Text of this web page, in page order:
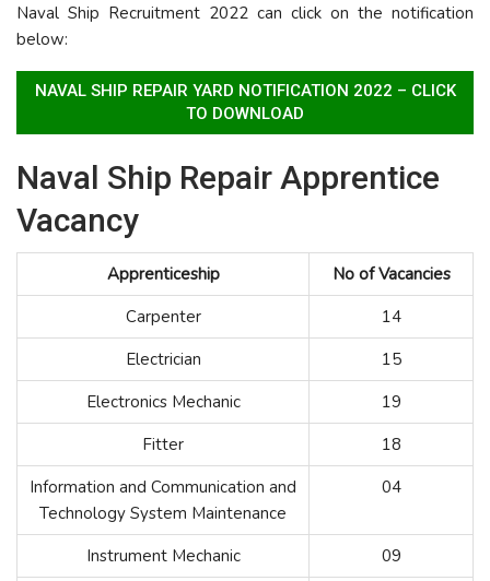
Naval Ship Recruitment 2022 can click on the notification
below:
NAVAL SHIP REPAIR YARD NOTIFICATION 2022 – CLICK
TO DOWNLOAD
Naval Ship Repair Apprentice
Vacancy
Apprenticeship
No of Vacancies
Carpenter
14
Electrician
15
Electronics Mechanic
19
Fitter
18
Information and Communication and
Technology System Maintenance
04
Instrument Mechanic 09